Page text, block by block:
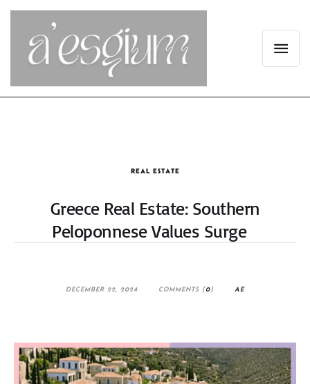
REAL ESTATE
Greece Real Estate: Southern
Peloponnese Values Surge
DECEMBER 22, 2024 COMMENTS (0) AE